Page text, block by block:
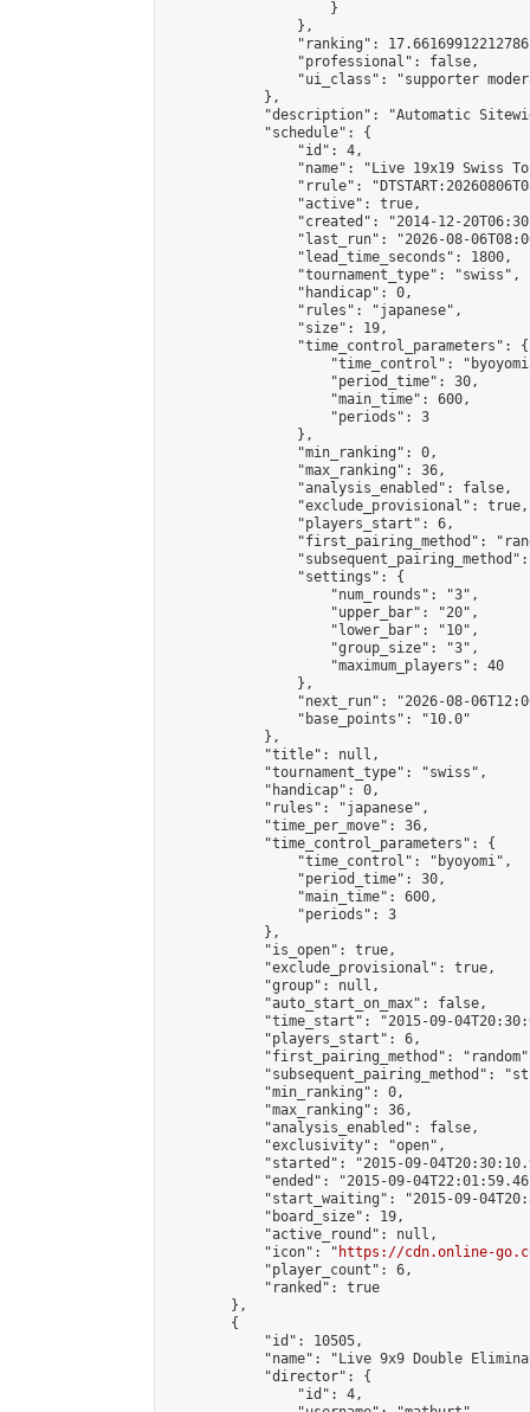
                    }
                },
"ranking":
                "professional": false,
"ui_class": "supporter
            },
"description": "Automatic
            "schedule": {
                "id": 4,
"name": "Live 19x19 Swiss
"rrule":
                "active": true,
"created": "2014-12-
"last_run": "2026-08-
                "lead_time_seconds": 1800,
                "tournament_type": "swiss",
                "handicap": 0,
                "rules": "japanese",
                "size": 19,
                "time_control_parameters": {
"time_control":
                    "period_time": 30,
                    "main_time": 600,
                    "periods": 3
                },
                "min_ranking": 0,
                "max_ranking": 36,
                "analysis_enabled": false,
                "exclude_provisional": true,
                "players_start": 6,
"first_pairing_method":
                "settings": {
                    "num_rounds": "3",
                    "upper_bar": "20",
                    "lower_bar": "10",
                    "group_size": "3",
                    "maximum_players": 40
                },
"next_run": "2026-08-
                "base_points": "10.0"
            },
            "title": null,
            "tournament_type": "swiss",
            "handicap": 0,
            "rules": "japanese",
            "time_per_move": 36,
            "time_control_parameters": {
                "time_control": "byoyomi",
                "period_time": 30,
                "main_time": 600,
                "periods": 3
            },
            "is_open": true,
            "exclude_provisional": true,
            "group": null,
            "auto_start_on_max": false,
"time_start": "2015-09-
            "players_start": 6,
"first_pairing_method":
"subsequent_pairing_method":
            "min_ranking": 0,
            "max_ranking": 36,
            "analysis_enabled": false,
            "exclusivity": "open",
"started": "2015-09-
"ended": "2015-09-
"start_waiting": "2015-09-
            "board_size": 19,
            "active_round": null,
            "icon": "
https://cdn.online-
            "player_count": 6,
            "ranked": true
        },
        {
            "id": 10505,
"name": "Live 9x9 Double
            "director": {
                "id": 4,